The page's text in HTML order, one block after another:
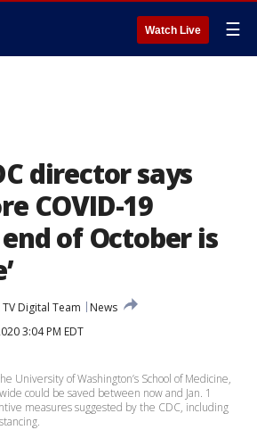
Watch Live ☰
director says
COVID-19
of October is
TV Digital Team
News
3:04 PM EDT
University of Washington’s School of Medicine,
could be saved between now and Jan. 1
measures suggested by the CDC, including